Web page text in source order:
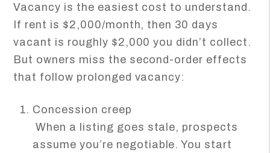
Vacancy is the easiest cost to understand.
If rent is $2,000/month, then 30 days
vacant is roughly $2,000 you didn’t collect.
But owners miss the second-order effects
that follow prolonged vacancy:
Concession creep
When a listing goes stale, prospects
assume you’re negotiable. You start